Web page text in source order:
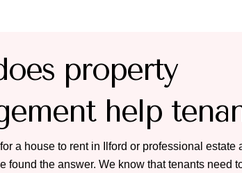
property
help
for a house to rent in Ilford or professional estate
found the answer. We know that tenants need